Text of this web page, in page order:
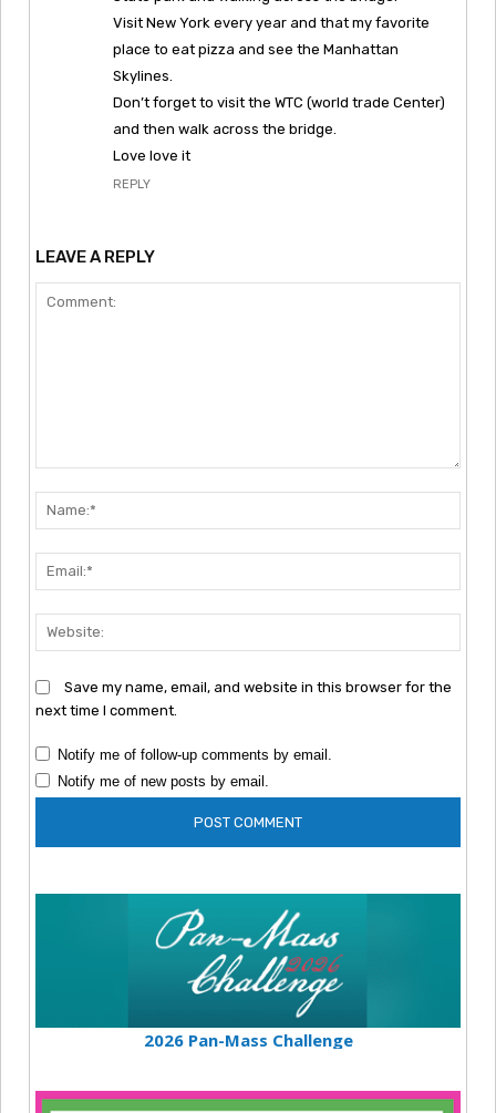
Visit New York every year and that my favorite
place to eat pizza and see the Manhattan
Skylines.
Don’t forget to visit the WTC (world trade Center)
and then walk across the bridge.
Love love it
REPLY
LEAVE A REPLY
Save my name, email, and website in this browser for the
next time I comment.
Notify me of follow-up comments by email.
Notify me of new posts by email.
2026 Pan-Mass Challenge